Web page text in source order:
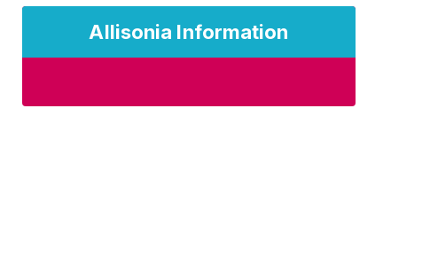
Allisonia Information